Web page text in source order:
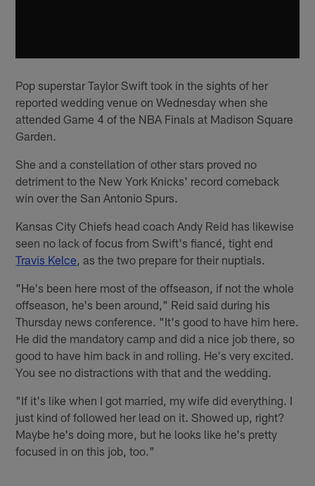
Pop superstar Taylor Swift took in the sights of her
reported wedding venue on Wednesday when she
attended Game 4 of the NBA Finals at Madison Square
Garden.
She and a constellation of other stars proved no
detriment to the New York Knicks' record comeback
win over the San Antonio Spurs.
Kansas City Chiefs head coach Andy Reid has likewise
seen no lack of focus from Swift's fiancé, tight end
Travis Kelce, as the two prepare for their nuptials.
"He's been here most of the offseason, if not the whole
offseason, he's been around," Reid said during his
Thursday news conference. "It's good to have him here.
He did the mandatory camp and did a nice job there, so
good to have him back in and rolling. He's very excited.
You see no distractions with that and the wedding.
"If it's like when I got married, my wife did everything. I
just kind of followed her lead on it. Showed up, right?
Maybe he's doing more, but he looks like he's pretty
focused in on this job, too."